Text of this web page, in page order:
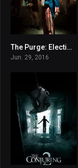
6
The Purge: Election Year
Jun. 29, 2016